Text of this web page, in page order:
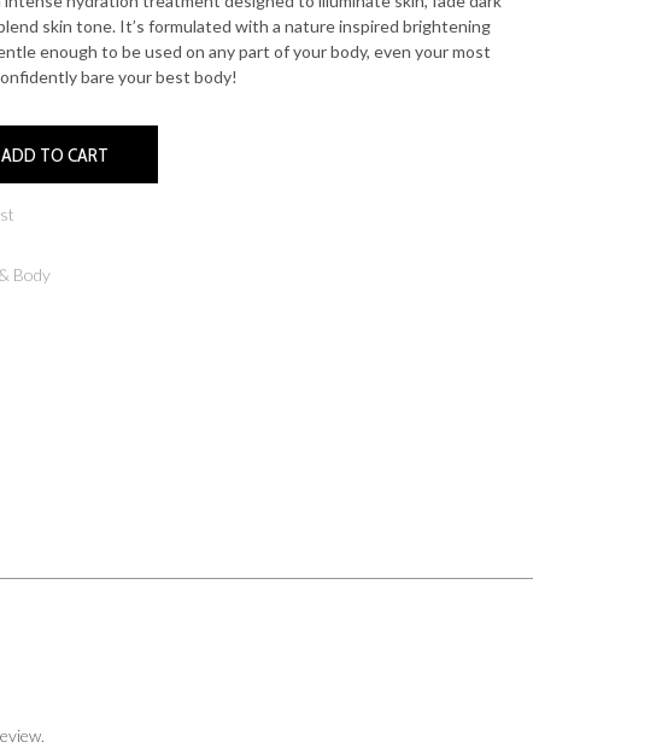
skin tone. It’s formulated with a nature inspired brightening
enough to be used on any part of your body, even your most
bare your best body!
ADD TO CART
Body